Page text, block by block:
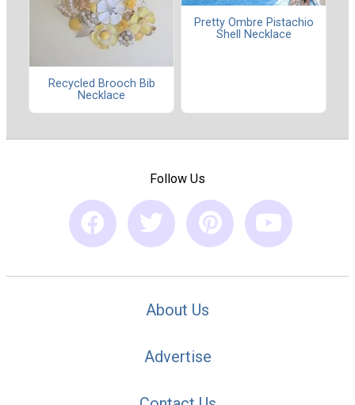
Recycled Brooch Bib
Necklace
Pretty Ombre Pistachio
Shell Necklace
Follow Us
About Us
Advertise